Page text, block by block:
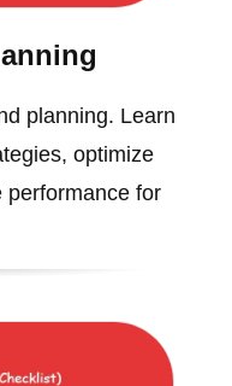
planning. Learn
optimize
performance for